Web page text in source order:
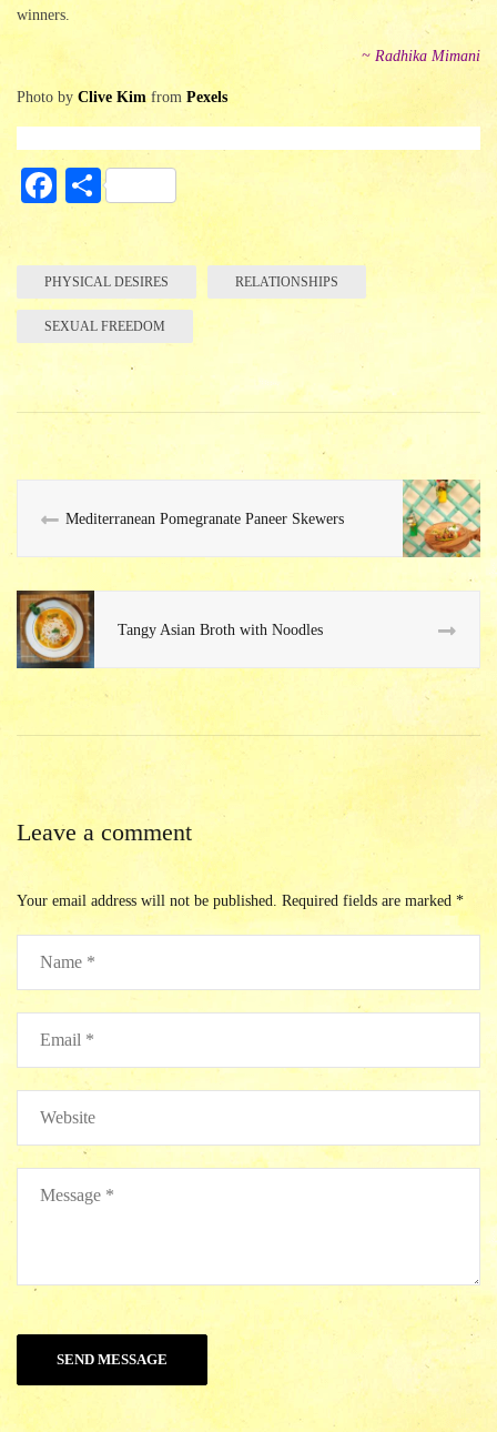
winners.
~ Radhika Mimani
Photo by Clive Kimfrom Pexels
Fa
ce
bo
ok
S
ha
re
PHYSICAL DESIRES RELATIONSHIPS
SEXUAL FREEDOM
Mediterranean Pomegranate Paneer Skewers
Tangy Asian Broth with Noodles
Leave a comment
Your email address will not be published. Required fields are marked *